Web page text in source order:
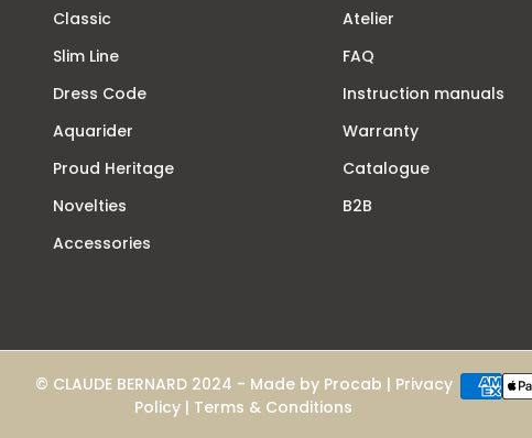
Classic
Slim Line
Dress Code
Aquarider
Proud Heritage
Novelties
Accessories
Atelier
FAQ
Instruction manuals
Warranty
Catalogue
B2B
© CLAUDE BERNARD 2024 - Made by Procab | Privacy
Policy | Terms & Conditions